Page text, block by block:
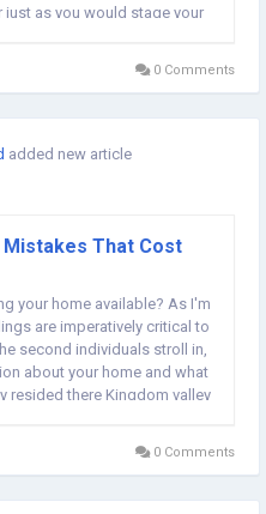
just as you would stage your
0 Comments
added new article
That Cost
your home available? As I'm
are imperatively critical to
second individuals stroll in,
about your home and what
resided there Kingdom valley
0 Comments